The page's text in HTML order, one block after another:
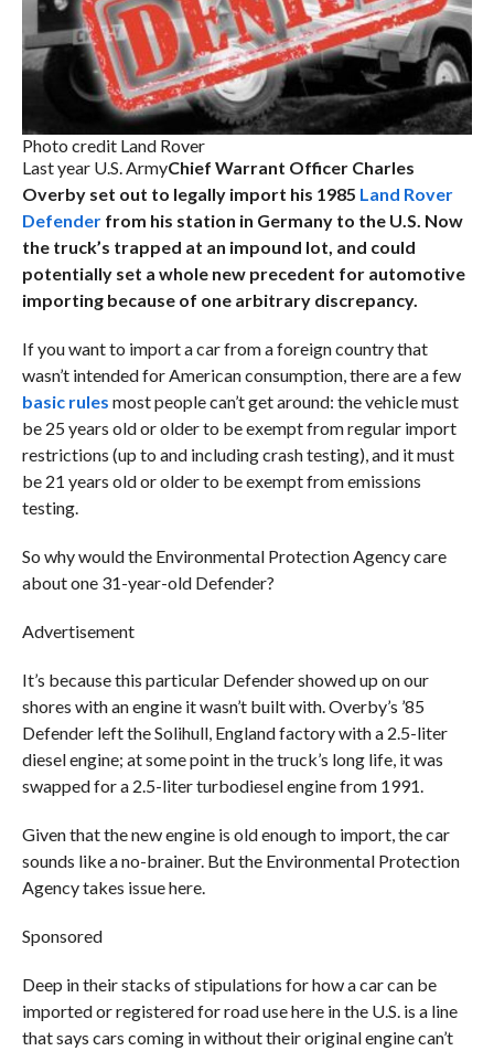
Photo credit Land Rover
Last year U.S. ArmyChief Warrant Officer Charles
Overby set out to legally import his 1985 Land Rover
Defenderfrom his station in Germany to the U.S. Now
the truck’s trapped at an impound lot, and could
potentially set a whole new precedent for automotive
importing because of one arbitrary discrepancy.
If you want to import a car from a foreign country that
wasn’t intended for American consumption, there are a few
basic rules most people can’t get around: the vehicle must
be 25 years old or older to be exempt from regular import
restrictions (up to and including crash testing), and it must
be 21 years old or older to be exempt from emissions
testing.
So why would the Environmental Protection Agency care
about one 31-year-old Defender?
Advertisement
It’s because this particular Defender showed up on our
shores with an engine it wasn’t built with. Overby’s ’85
Defender left the Solihull, England factory with a 2.5-liter
diesel engine; at some point in the truck’s long life, it was
swapped for a 2.5-liter turbodiesel engine from 1991.
Given that the new engine is old enough to import, the car
sounds like a no-brainer. But the Environmental Protection
Agency takes issue here.
Sponsored
Deep in their stacks of stipulations for how a car can be
imported or registered for road use here in the U.S. is a line
that says cars coming in without their original engine can’t